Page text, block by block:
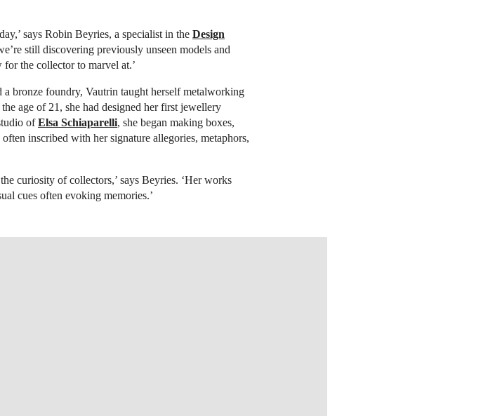
says Robin Beyries, a specialist in the Design
still discovering previously unseen models and
for the collector to marvel at.’
bronze foundry, Vautrin taught herself metalworking
age of 21, she had designed her first jewellery
ofElsa Schiaparelli, she began making boxes,
inscribed with her signature allegories, metaphors,
curiosity of collectors,’ says Beyries. ‘Her works
cues often evoking memories.’